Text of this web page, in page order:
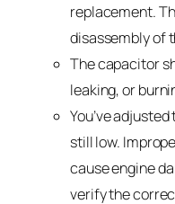
replacement.
disassembly of
The capacitor
leaking, or
You’ve
still low.
cause engine
verify the